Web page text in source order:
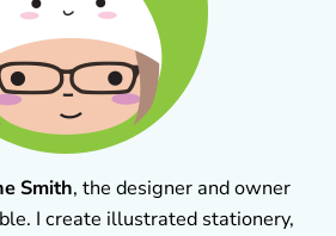
Smith, the designer and owner
I create illustrated stationery,